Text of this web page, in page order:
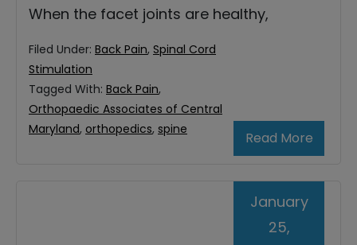
When the facet joints are healthy,
Read More
Filed Under: Back Pain, Spinal Cord
Stimulation
Tagged With: Back Pain,
Orthopaedic Associates of Central
Maryland, orthopedics, spine
January
25,